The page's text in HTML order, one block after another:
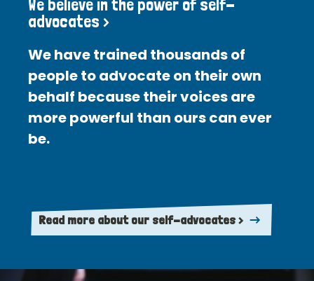
We believe in the power of self-
advocates >
We have trained thousands of
people to advocate on their own
behalf because their voices are
more powerful than ours can ever
be.
Read more about our self-advocates >